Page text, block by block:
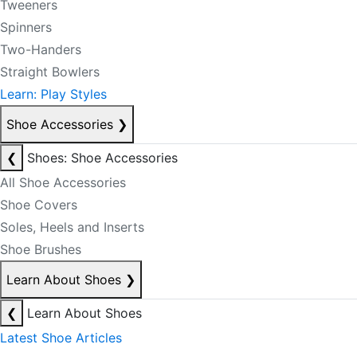
Tweeners
Spinners
Two-Handers
Straight Bowlers
Learn: Play Styles
Shoe Accessories ❯
❮
Shoes: Shoe Accessories
All Shoe Accessories
Shoe Covers
Soles, Heels and Inserts
Shoe Brushes
Learn About Shoes ❯
❮
Learn About Shoes
Latest Shoe Articles